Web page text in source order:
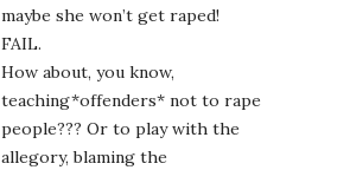
maybe she won’t get raped!
FAIL.
How about, you know,
teaching*offenders* not to rape
people??? Or to play with the
allegory, blaming the